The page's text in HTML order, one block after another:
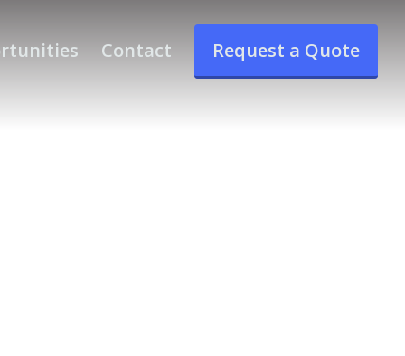
Contact Request a Quote